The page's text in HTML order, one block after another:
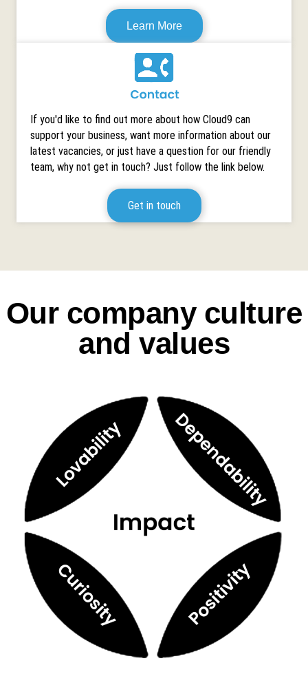
Learn More
If you'd like to find out more about how Cloud9 can
support your business, want more information about our
latest vacancies, or just have a question for our friendly
team, why not get in touch? Just follow the link below.
Get in touch
Our company culture
and values